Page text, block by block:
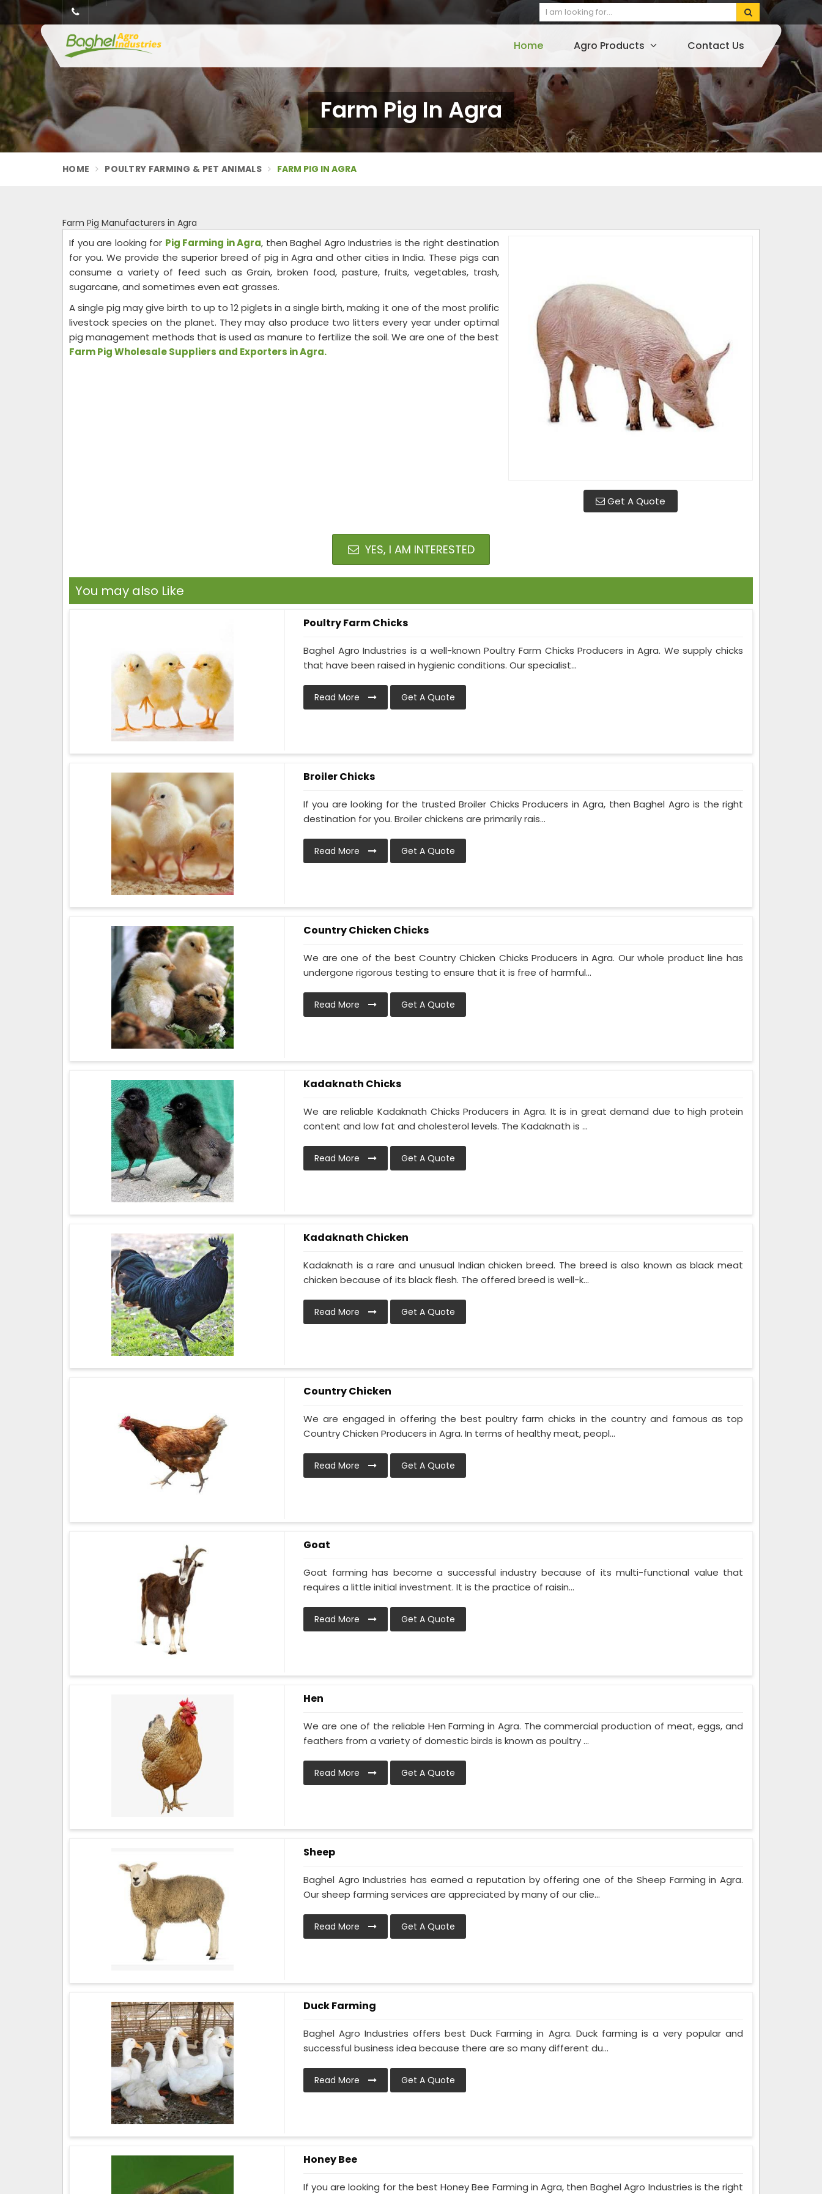
Home Agro Products Contact Us
Farm Pig In Agra
HOME POULTRY FARMING & PET ANIMALS FARM PIG IN AGRA
Farm Pig Manufacturers in Agra
Get A Quote
If you are looking for Pig Farming in Agra, then Baghel Agro Industries is the right destination
for you. We provide the superior breed of pig in Agra and other cities in India. These pigs can
consume a variety of feed such as Grain, broken food, pasture, fruits, vegetables, trash,
sugarcane, and sometimes even eat grasses.
A single pig may give birth to up to 12 piglets in a single birth, making it one of the most prolific
livestock species on the planet. They may also produce two litters every year under optimal
pig management methods that is used as manure to fertilize the soil. We are one of the best
Farm Pig Wholesale Suppliers and Exporters in Agra.
YES, I AM INTERESTED
You may also Like
Poultry Farm Chicks
Baghel Agro Industries is a well-known Poultry Farm Chicks Producers in Agra. We supply chicks
that have been raised in hygienic conditions. Our specialist...
Read More Get A Quote
Broiler Chicks
If you are looking for the trusted Broiler Chicks Producers in Agra, then Baghel Agro is the right
destination for you. Broiler chickens are primarily rais...
Read More Get A Quote
Country Chicken Chicks
We are one of the best Country Chicken Chicks Producers in Agra. Our whole product line has
undergone rigorous testing to ensure that it is free of harmful...
Read More Get A Quote
Kadaknath Chicks
We are reliable Kadaknath Chicks Producers in Agra. It is in great demand due to high protein
content and low fat and cholesterol levels. The Kadaknath is ...
Read More Get A Quote
Kadaknath Chicken
Kadaknath is a rare and unusual Indian chicken breed. The breed is also known as black meat
chicken because of its black flesh. The offered breed is well-k...
Read More Get A Quote
Country Chicken
We are engaged in offering the best poultry farm chicks in the country and famous as top
Country Chicken Producers in Agra. In terms of healthy meat, peopl...
Read More Get A Quote
Goat
Goat farming has become a successful industry because of its multi-functional value that
requires a little initial investment. It is the practice of raisin...
Read More Get A Quote
Hen
We are one of the reliable Hen Farming in Agra. The commercial production of meat, eggs, and
feathers from a variety of domestic birds is known as poultry ...
Read More Get A Quote
Sheep
Baghel Agro Industries has earned a reputation by offering one of the Sheep Farming in Agra.
Our sheep farming services are appreciated by many of our clie...
Read More Get A Quote
Duck Farming
Baghel Agro Industries offers best Duck Farming in Agra. Duck farming is a very popular and
successful business idea because there are so many different du...
Read More Get A Quote
Honey Bee
If you are looking for the best Honey Bee Farming in Agra, then Baghel Agro Industries is the right